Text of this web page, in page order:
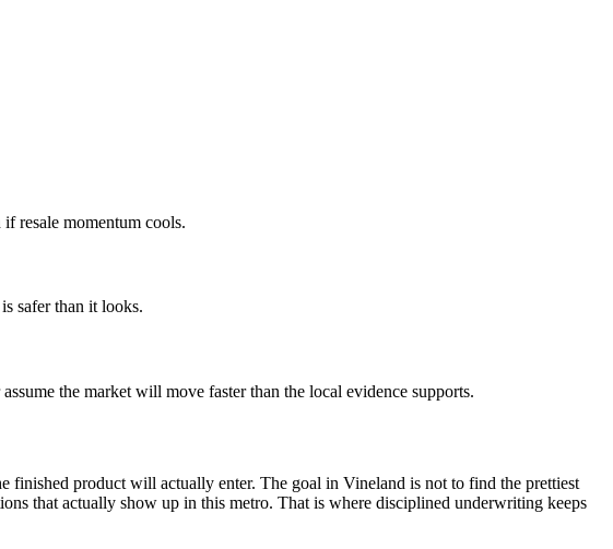
resale momentum cools.
safer than it looks.
the market will move faster than the local evidence supports.
finished product will actually enter. The goal in Vineland is not to find the prettiest
that actually show up in this metro. That is where disciplined underwriting keeps